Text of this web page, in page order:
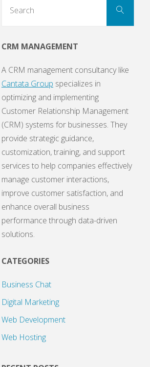
Search
CRM MANAGEMENT
A CRM management consultancy like
Cantata Group specializes in
optimizing and implementing
Customer Relationship Management
(CRM) systems for businesses. They
provide strategic guidance,
customization, training, and support
services to help companies effectively
manage customer interactions,
improve customer satisfaction, and
enhance overall business
performance through data-driven
solutions.
CATEGORIES
Business Chat
Digital Marketing
Web Development
Web Hosting